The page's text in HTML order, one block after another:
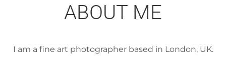
ABOUT ME
I am a fine art photographer based in London, UK.